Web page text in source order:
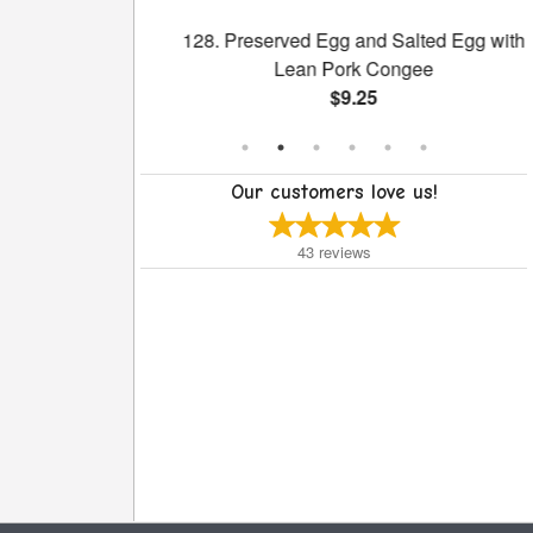
with Bone
128. Preserved Egg and Salted Egg with
Lean Pork Congee
$9.25
Our customers love us!
43 reviews